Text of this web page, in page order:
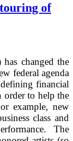
of
changed the
federal agenda
financial
order to help the
example, new
class and
The